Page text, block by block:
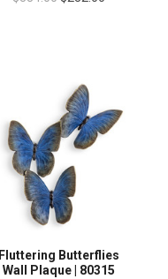
Fluttering Butterflies
Wall Plaque | 80315